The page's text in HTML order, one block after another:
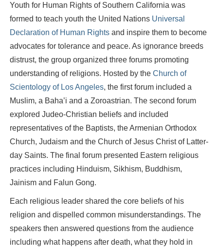
Youth for Human Rights of Southern California was
formed to teach youth the United Nations Universal
Declaration of Human Rights and inspire them to become
advocates for tolerance and peace. As ignorance breeds
distrust, the group organized three forums promoting
understanding of religions. Hosted by the Church of
Scientology of Los Angeles, the first forum included a
Muslim, a Baha’i and a Zoroastrian. The second forum
explored Judeo-Christian beliefs and included
representatives of the Baptists, the Armenian Orthodox
Church, Judaism and the Church of Jesus Christ of Latter-
day Saints. The final forum presented Eastern religious
practices including Hinduism, Sikhism, Buddhism,
Jainism and Falun Gong.
Each religious leader shared the core beliefs of his
religion and dispelled common misunderstandings. The
speakers then answered questions from the audience
including what happens after death, what they hold in